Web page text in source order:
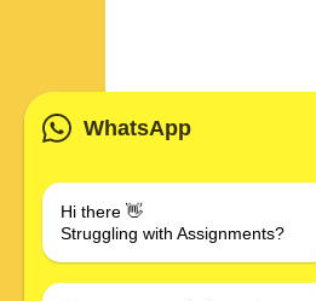
WhatsApp
Hi there 👋
Struggling with Assignments?